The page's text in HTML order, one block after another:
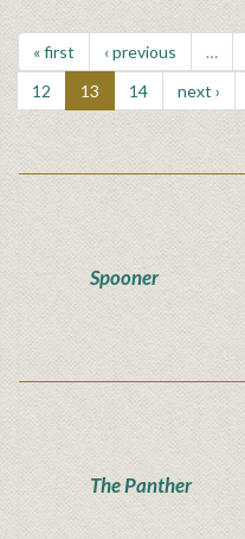
« first ‹ previous …
12
13 14 next ›
Spooner
The Panther